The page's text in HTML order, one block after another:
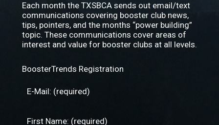
Each month the TXSBCA sends out email/text
communications covering booster club news,
tips, pointers, and the months “power building”
topic. These communications cover areas of
interest and value for booster clubs at all levels.
BoosterTrends Registration